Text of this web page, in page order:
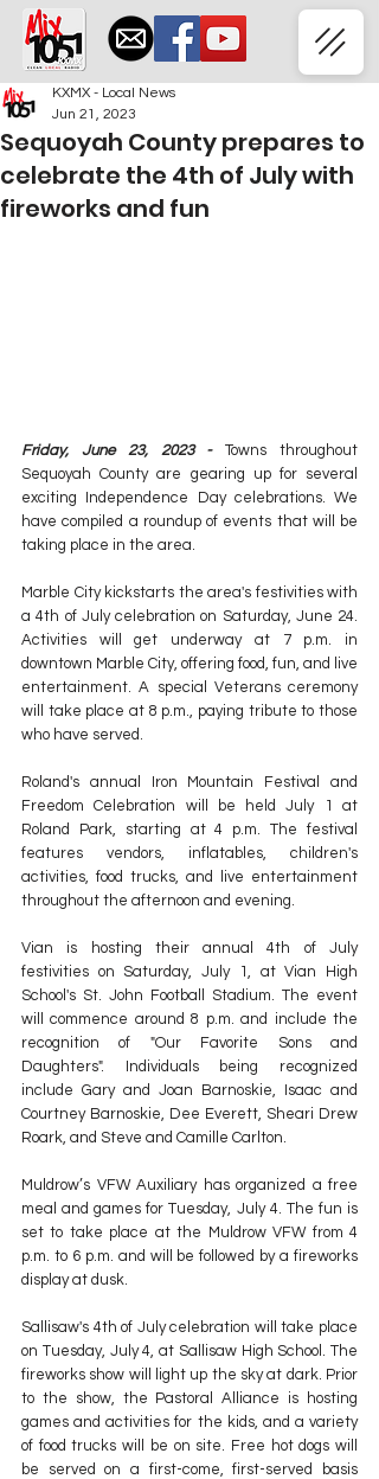
Sequoyah County prepares to
celebrate the 4th of July with
fireworks and fun
KXMX - Local News
Jun 21, 2023
Friday, June 23, 2023 - Towns throughout
Sequoyah County are gearing up for several
exciting Independence Day celebrations. We
have compiled a roundup of events that will be
taking place in the area.
Marble City kickstarts the area's festivities with
a 4th of July celebration on Saturday, June 24.
Activities will get underway at 7 p.m. in
downtown Marble City, offering food, fun, and live
entertainment. A special Veterans ceremony
will take place at 8 p.m., paying tribute to those
who have served.
Roland's annual Iron Mountain Festival and
Freedom Celebration will be held July 1 at
Roland Park, starting at 4 p.m. The festival
features vendors, inflatables, children's
activities, food trucks, and live entertainment
throughout the afternoon and evening.
Vian is hosting their annual 4th of July
festivities on Saturday, July 1, at Vian High
School's St. John Football Stadium. The event
will commence around 8 p.m. and include the
recognition of "Our Favorite Sons and
Daughters". Individuals being recognized
include Gary and Joan Barnoskie, Isaac and
Courtney Barnoskie, Dee Everett, Sheari Drew
Roark, and Steve and Camille Carlton.
Muldrow’s VFW Auxiliary has organized a free
meal and games for Tuesday, July 4. The fun is
set to take place at the Muldrow VFW from 4
p.m. to 6 p.m. and will be followed by a fireworks
display at dusk.
Sallisaw's 4th of July celebration will take place
on Tuesday, July 4, at Sallisaw High School. The
fireworks show will light up the sky at dark. Prior
to the show, the Pastoral Alliance is hosting
games and activities for the kids, and a variety
of food trucks will be on site. Free hot dogs will
be served on a first-come, first-served basis